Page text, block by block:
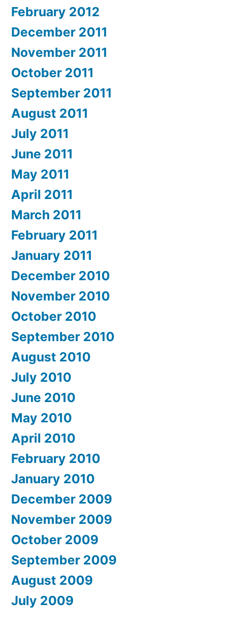
February 2012
December 2011
November 2011
October 2011
September 2011
August 2011
July 2011
June 2011
May 2011
April 2011
March 2011
February 2011
January 2011
December 2010
November 2010
October 2010
September 2010
August 2010
July 2010
June 2010
May 2010
April 2010
February 2010
January 2010
December 2009
November 2009
October 2009
September 2009
August 2009
July 2009